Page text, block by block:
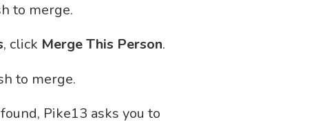
to merge.
, click Merge This Person.
to merge.
Pike13 asks you to